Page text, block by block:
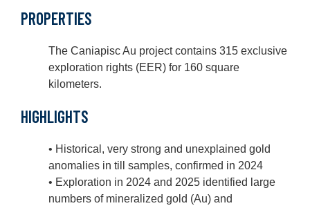
PROPERTIES
The Caniapisc Au project contains 315 exclusive
exploration rights (EER) for 160 square
kilometers.
HIGHLIGHTS
• Historical, very strong and unexplained gold
anomalies in till samples, confirmed in 2024
• Exploration in 2024 and 2025 identified large
numbers of mineralized gold (Au) and